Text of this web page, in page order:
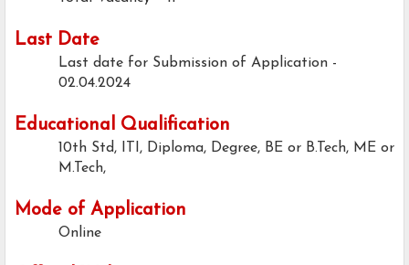
Last Date
Last date for Submission of Application -
02.04.2024
Educational Qualification
10th Std, ITI, Diploma, Degree, BE or B.Tech, ME or
M.Tech,
Mode of Application
Online